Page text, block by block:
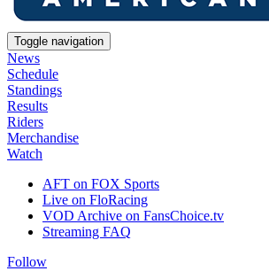
Toggle navigation
News
Schedule
Standings
Results
Riders
Merchandise
Watch
AFT on FOX Sports
Live on FloRacing
VOD Archive on FansChoice.tv
Streaming FAQ
Follow